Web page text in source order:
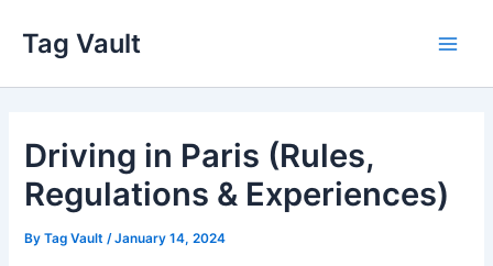
content
Tag Vault
Driving in Paris (Rules,
Regulations & Experiences)
ByTag Vault /January 14, 2024